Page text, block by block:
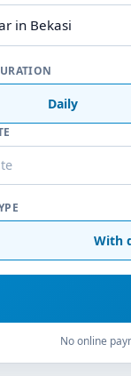
Daily
With
No online